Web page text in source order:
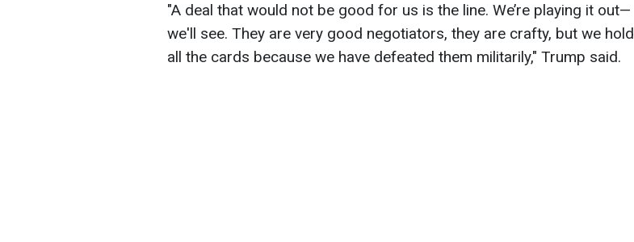
"A deal that would not be good for us is the line. We’re playing it out—
we'll see. They are very good negotiators, they are crafty, but we hold
all the cards because we have defeated them militarily," Trump said.